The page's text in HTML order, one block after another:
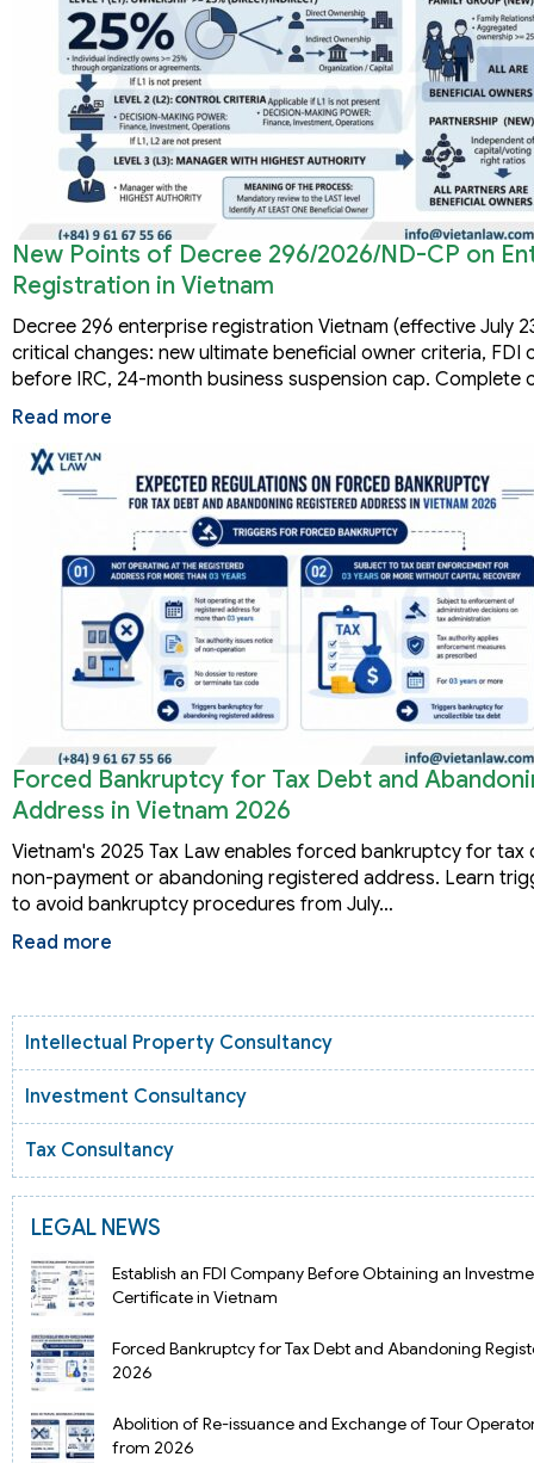
New Points of Decree 296/2026/ND-CP on
Registration in Vietnam
Decree 296 enterprise registration Vietnam (effective July
critical changes: new ultimate beneficial owner criteria, FDI
before IRC, 24-month business suspension cap. Complete
Read more
Forced Bankruptcy for Tax Debt and
Address in Vietnam 2026
Vietnam's 2025 Tax Law enables forced bankruptcy for
non-payment or abandoning registered address. Learn
to avoid bankruptcy procedures from July…
Read more
Intellectual Property Consultancy
Investment Consultancy
Tax Consultancy
LEGAL NEWS
Establish an FDI Company Before Obtaining an
Certificate in Vietnam
Forced Bankruptcy for Tax Debt and Abandoning
2026
Abolition of Re-issuance and Exchange of Tour
from 2026